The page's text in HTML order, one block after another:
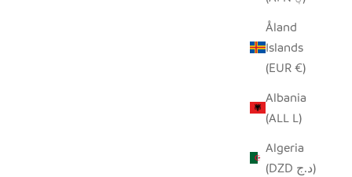
Åland
Islands
(EUR €)
Albania
(ALL L)
Algeria
(DZD د.ج)